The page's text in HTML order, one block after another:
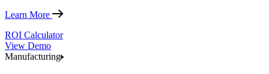
Learn More
ROI Calculator
View Demo
Manufacturing